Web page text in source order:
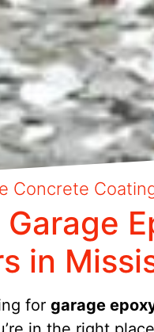
Concrete
in
for garage